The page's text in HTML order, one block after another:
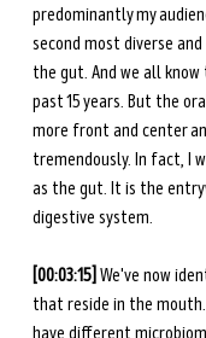
predominantly my
second most diverse
the gut. And we all
past 15 years. But the
more front and center
tremendously. In fact, I
as the gut. It is the
digestive system.
[00:03:15] We've now
that reside in the